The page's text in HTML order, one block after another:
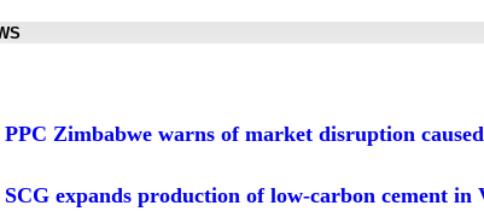
PPC Zimbabwe warns of market disruption
SCG expands production of low-carbon cement